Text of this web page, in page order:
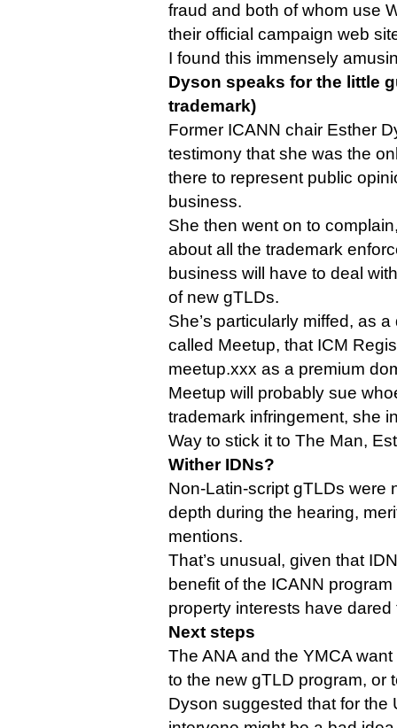
fraud and both of whom use
their official campaign web
I found this immensely
Dyson speaks for the little
trademark)
Former ICANN chair Esther
testimony that she was the
there to represent public
business.
She then went on to
about all the trademark
business will have to deal
of new gTLDs.
She’s particularly miffed, as
called Meetup, that ICM
meetup.xxx as a premium
Meetup will probably sue
trademark infringement, she
Way to stick it to The Man,
Wither IDNs?
Non-Latin-script gTLDs were
depth during the hearing,
mentions.
That’s unusual, given that
benefit of the ICANN
property interests have
Next steps
The ANA and the YMCA
to the new gTLD program, or
Dyson suggested that for the